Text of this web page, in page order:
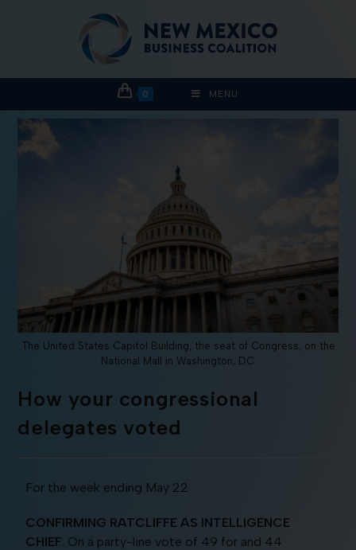
0 MENU
The United States Capitol Building, the seat of Congress, on the
National Mall in Washington, D.C.
How your congressional
delegates voted
For the week ending May 22
CONFIRMING RATCLIFFE AS INTELLIGENCE
CHIEF: On a party-line vote of 49 for and 44